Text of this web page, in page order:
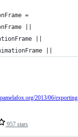
=
||
||
||
957 stars
2013/06/